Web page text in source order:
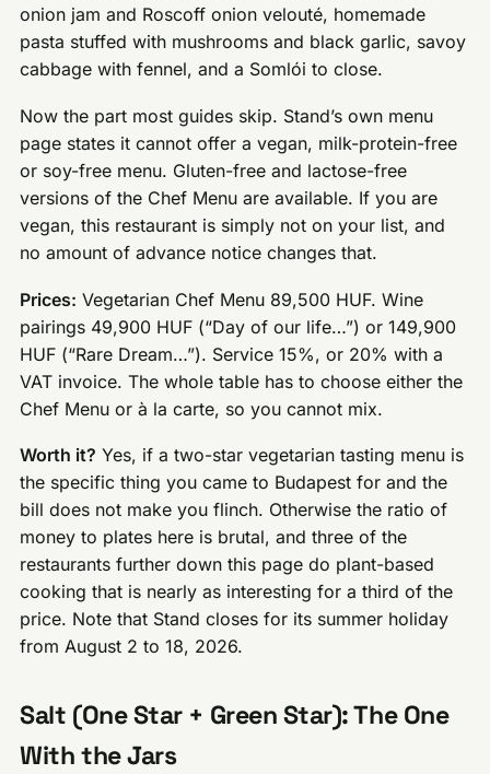
onion jam and Roscoff onion velouté, homemade
pasta stuffed with mushrooms and black garlic, savoy
cabbage with fennel, and a Somlói to close.
Now the part most guides skip. Stand’s own menu
page states it cannot offer a vegan, milk-protein-free
or soy-free menu. Gluten-free and lactose-free
versions of the Chef Menu are available. If you are
vegan, this restaurant is simply not on your list, and
no amount of advance notice changes that.
Prices: Vegetarian Chef Menu 89,500 HUF. Wine
pairings 49,900 HUF (“Day of our life…”) or 149,900
HUF (“Rare Dream…”). Service 15%, or 20% with a
VAT invoice. The whole table has to choose either the
Chef Menu or à la carte, so you cannot mix.
Worth it? Yes, if a two-star vegetarian tasting menu is
the specific thing you came to Budapest for and the
bill does not make you flinch. Otherwise the ratio of
money to plates here is brutal, and three of the
restaurants further down this page do plant-based
cooking that is nearly as interesting for a third of the
price. Note that Stand closes for its summer holiday
from August 2 to 18, 2026.
Salt (One Star + Green Star): The One
With the Jars